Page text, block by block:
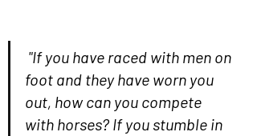
"If you have raced with men on
foot and they have worn you
out, how can you compete
with horses? If you stumble in